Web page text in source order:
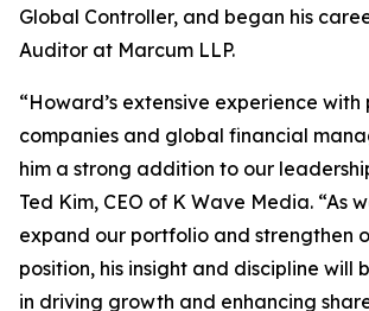
Global Controller, and began his
Auditor at Marcum LLP.
“Howard’s extensive experience with
companies and global financial
him a strong addition to our
Ted Kim, CEO of K Wave Media. “As
expand our portfolio and strengthen
position, his insight and discipline will
in driving growth and enhancing